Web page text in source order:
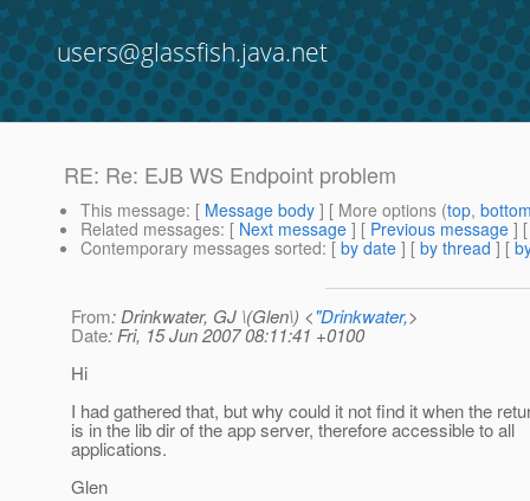
users@glassfish.java.net
RE: Re: EJB WS Endpoint problem
This message: [ Message body ] [ More options (top,
Related messages: [ Next message ] [ Previous message ]
Contemporary messages sorted: [ by date ] [ by thread ] [
From: Drinkwater, GJ \(Glen\) <"Drinkwater,>
Date: Fri, 15 Jun 2007 08:11:41 +0100
Hi
I had gathered that, but why could it not find it when the
is in the lib dir of the app server, therefore accessible to all
applications.
Glen